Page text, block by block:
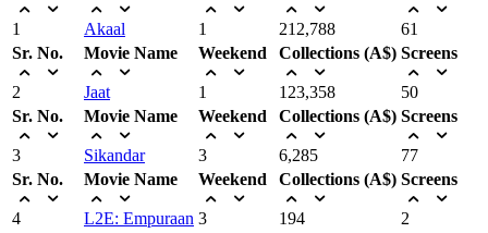
1 Akaal 1 212,788
61
Sr. No.
2
Movie Name
Jaat
Weekend
1
Collections (A$)
123,358
Screens
50
Sr. No.
3
Movie Name
Sikandar
Weekend
3
Collections (A$)
6,285
Screens
77
Sr. No.
4
Movie Name
L2E: Empuraan
Weekend
3
Collections (A$)
194
Screens
2